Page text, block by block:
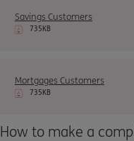
Savings Customers
735KB
Mortgages Customers
735KB
How to make a